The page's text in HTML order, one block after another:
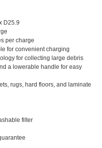
D25.9
per charge
for convenient charging
for collecting large debris
a lowerable handle for easy
rugs, hard floors, and laminate
filter